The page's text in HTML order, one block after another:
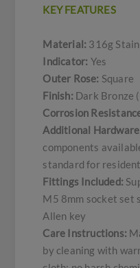
KEY FEATURES
Material: 316g
Indicator: Yes
Outer Rose: Square
Finish: Dark Bronze
Corrosion
Additional
components
standard for
Fittings Included:
M5 8mm socket set
Allen key
Care Instructions:
by cleaning with